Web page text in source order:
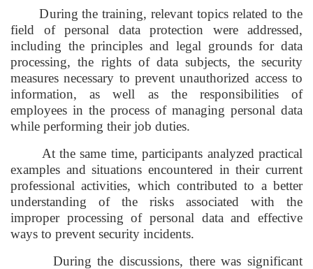
During the training, relevant topics related to the
field of personal data protection were addressed,
including the principles and legal grounds for data
processing, the rights of data subjects, the security
measures necessary to prevent unauthorized access to
information, as well as the responsibilities of
employees in the process of managing personal data
while performing their job duties.
At the same time, participants analyzed practical
examples and situations encountered in their current
professional activities, which contributed to a better
understanding of the risks associated with the
improper processing of personal data and effective
ways to prevent security incidents.
During the discussions, there was significant